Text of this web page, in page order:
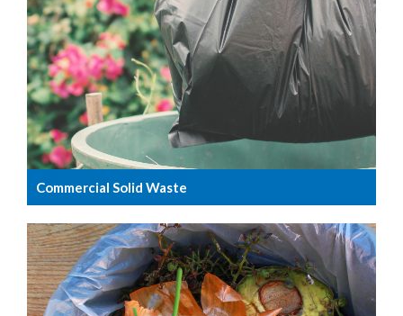
Commercial Solid Waste